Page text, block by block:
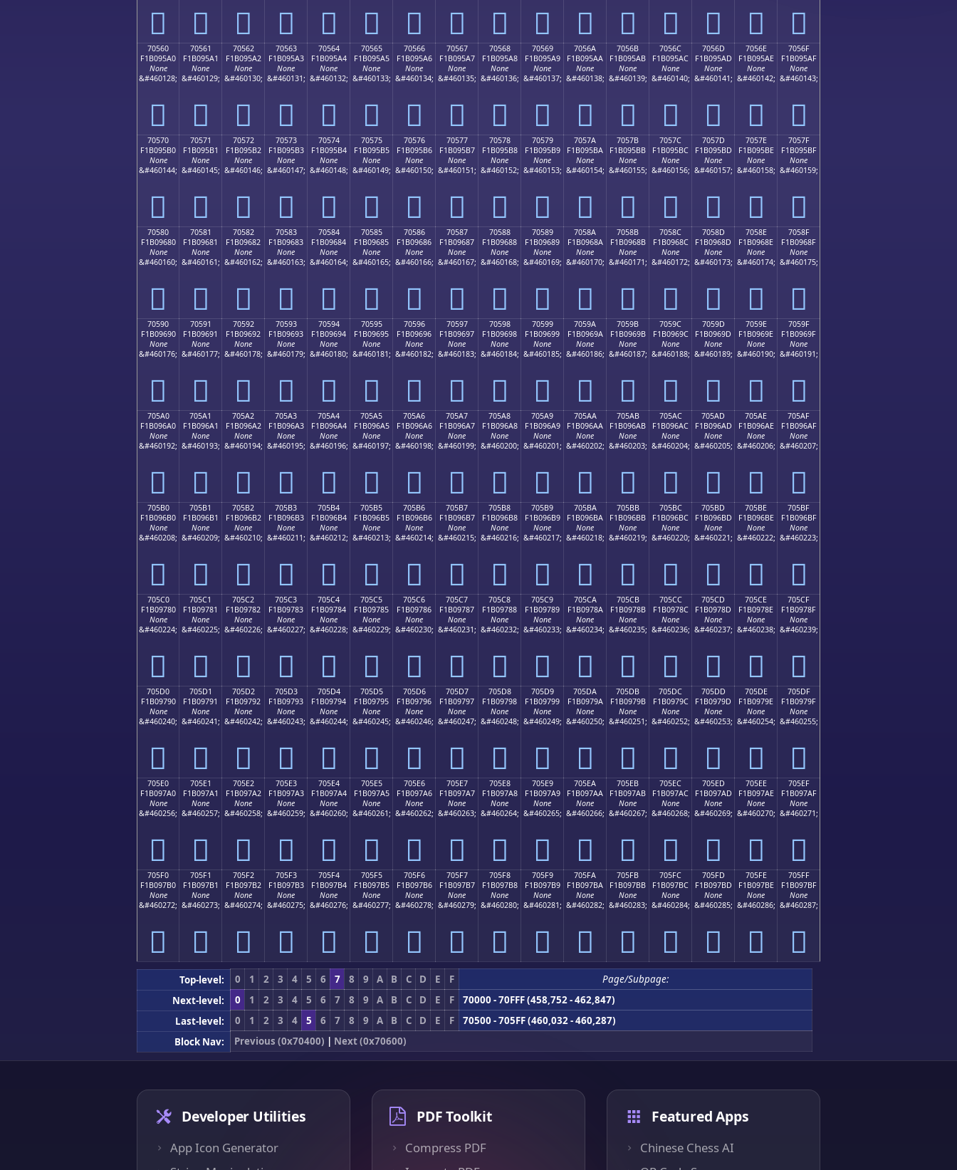
񰕐 񰕑 񰕒 񰕓 񰕔 񰕕 񰕖 񰕗 񰕘 񰕙 񰕚 񰕛 񰕜 񰕝 񰕞 񰕟
70560
F1B095A0
None
&#460128;
񰕠
70561
F1B095A1
None
&#460129;
񰕡
70562
F1B095A2
None
&#460130;
񰕢
70563
F1B095A3
None
&#460131;
񰕣
70564
F1B095A4
None
&#460132;
񰕤
70565
F1B095A5
None
&#460133;
񰕥
70566
F1B095A6
None
&#460134;
񰕦
70567
F1B095A7
None
&#460135;
񰕧
70568
F1B095A8
None
&#460136;
񰕨
70569
F1B095A9
None
&#460137;
񰕩
7056A
F1B095AA
None
&#460138;
񰕪
7056B
F1B095AB
None
&#460139;
񰕫
7056C
F1B095AC
None
&#460140;
񰕬
7056D
F1B095AD
None
&#460141;
񰕭
7056E
F1B095AE
None
&#460142;
񰕮
7056F
F1B095AF
None
&#460143;
񰕯
70570
F1B095B0
None
&#460144;
񰕰
70571
F1B095B1
None
&#460145;
񰕱
70572
F1B095B2
None
&#460146;
񰕲
70573
F1B095B3
None
&#460147;
񰕳
70574
F1B095B4
None
&#460148;
񰕴
70575
F1B095B5
None
&#460149;
񰕵
70576
F1B095B6
None
&#460150;
񰕶
70577
F1B095B7
None
&#460151;
񰕷
70578
F1B095B8
None
&#460152;
񰕸
70579
F1B095B9
None
&#460153;
񰕹
7057A
F1B095BA
None
&#460154;
񰕺
7057B
F1B095BB
None
&#460155;
񰕻
7057C
F1B095BC
None
&#460156;
񰕼
7057D
F1B095BD
None
&#460157;
񰕽
7057E
F1B095BE
None
&#460158;
񰕾
7057F
F1B095BF
None
&#460159;
񰕿
70580
F1B09680
None
&#460160;
񰖀
70581
F1B09681
None
&#460161;
񰖁
70582
F1B09682
None
&#460162;
񰖂
70583
F1B09683
None
&#460163;
񰖃
70584
F1B09684
None
&#460164;
񰖄
70585
F1B09685
None
&#460165;
񰖅
70586
F1B09686
None
&#460166;
񰖆
70587
F1B09687
None
&#460167;
񰖇
70588
F1B09688
None
&#460168;
񰖈
70589
F1B09689
None
&#460169;
񰖉
7058A
F1B0968A
None
&#460170;
񰖊
7058B
F1B0968B
None
&#460171;
񰖋
7058C
F1B0968C
None
&#460172;
񰖌
7058D
F1B0968D
None
&#460173;
񰖍
7058E
F1B0968E
None
&#460174;
񰖎
7058F
F1B0968F
None
&#460175;
񰖏
70590
F1B09690
None
&#460176;
񰖐
70591
F1B09691
None
&#460177;
񰖑
70592
F1B09692
None
&#460178;
񰖒
70593
F1B09693
None
&#460179;
񰖓
70594
F1B09694
None
&#460180;
񰖔
70595
F1B09695
None
&#460181;
񰖕
70596
F1B09696
None
&#460182;
񰖖
70597
F1B09697
None
&#460183;
񰖗
70598
F1B09698
None
&#460184;
񰖘
70599
F1B09699
None
&#460185;
񰖙
7059A
F1B0969A
None
&#460186;
񰖚
7059B
F1B0969B
None
&#460187;
񰖛
7059C
F1B0969C
None
&#460188;
񰖜
7059D
F1B0969D
None
&#460189;
񰖝
7059E
F1B0969E
None
&#460190;
񰖞
7059F
F1B0969F
None
&#460191;
񰖟
705A0
F1B096A0
None
&#460192;
񰖠
705A1
F1B096A1
None
&#460193;
񰖡
705A2
F1B096A2
None
&#460194;
񰖢
705A3
F1B096A3
None
&#460195;
񰖣
705A4
F1B096A4
None
&#460196;
񰖤
705A5
F1B096A5
None
&#460197;
񰖥
705A6
F1B096A6
None
&#460198;
񰖦
705A7
F1B096A7
None
&#460199;
񰖧
705A8
F1B096A8
None
&#460200;
񰖨
705A9
F1B096A9
None
&#460201;
񰖩
705AA
F1B096AA
None
&#460202;
񰖪
705AB
F1B096AB
None
&#460203;
񰖫
705AC
F1B096AC
None
&#460204;
񰖬
705AD
F1B096AD
None
&#460205;
񰖭
705AE
F1B096AE
None
&#460206;
񰖮
705AF
F1B096AF
None
&#460207;
񰖯
705B0
F1B096B0
None
&#460208;
񰖰
705B1
F1B096B1
None
&#460209;
񰖱
705B2
F1B096B2
None
&#460210;
񰖲
705B3
F1B096B3
None
&#460211;
񰖳
705B4
F1B096B4
None
&#460212;
񰖴
705B5
F1B096B5
None
&#460213;
񰖵
705B6
F1B096B6
None
&#460214;
񰖶
705B7
F1B096B7
None
&#460215;
񰖷
705B8
F1B096B8
None
&#460216;
񰖸
705B9
F1B096B9
None
&#460217;
񰖹
705BA
F1B096BA
None
&#460218;
񰖺
705BB
F1B096BB
None
&#460219;
񰖻
705BC
F1B096BC
None
&#460220;
񰖼
705BD
F1B096BD
None
&#460221;
񰖽
705BE
F1B096BE
None
&#460222;
񰖾
705BF
F1B096BF
None
&#460223;
񰖿
705C0
F1B09780
None
&#460224;
񰗀
705C1
F1B09781
None
&#460225;
񰗁
705C2
F1B09782
None
&#460226;
񰗂
705C3
F1B09783
None
&#460227;
񰗃
705C4
F1B09784
None
&#460228;
񰗄
705C5
F1B09785
None
&#460229;
񰗅
705C6
F1B09786
None
&#460230;
񰗆
705C7
F1B09787
None
&#460231;
񰗇
705C8
F1B09788
None
&#460232;
񰗈
705C9
F1B09789
None
&#460233;
񰗉
705CA
F1B0978A
None
&#460234;
񰗊
705CB
F1B0978B
None
&#460235;
񰗋
705CC
F1B0978C
None
&#460236;
񰗌
705CD
F1B0978D
None
&#460237;
񰗍
705CE
F1B0978E
None
&#460238;
񰗎
705CF
F1B0978F
None
&#460239;
񰗏
705D0
F1B09790
None
&#460240;
񰗐
705D1
F1B09791
None
&#460241;
񰗑
705D2
F1B09792
None
&#460242;
񰗒
705D3
F1B09793
None
&#460243;
񰗓
705D4
F1B09794
None
&#460244;
񰗔
705D5
F1B09795
None
&#460245;
񰗕
705D6
F1B09796
None
&#460246;
񰗖
705D7
F1B09797
None
&#460247;
񰗗
705D8
F1B09798
None
&#460248;
񰗘
705D9
F1B09799
None
&#460249;
񰗙
705DA
F1B0979A
None
&#460250;
񰗚
705DB
F1B0979B
None
&#460251;
񰗛
705DC
F1B0979C
None
&#460252;
񰗜
705DD
F1B0979D
None
&#460253;
񰗝
705DE
F1B0979E
None
&#460254;
񰗞
705DF
F1B0979F
None
&#460255;
񰗟
705E0
F1B097A0
None
&#460256;
񰗠
705E1
F1B097A1
None
&#460257;
񰗡
705E2
F1B097A2
None
&#460258;
񰗢
705E3
F1B097A3
None
&#460259;
񰗣
705E4
F1B097A4
None
&#460260;
񰗤
705E5
F1B097A5
None
&#460261;
񰗥
705E6
F1B097A6
None
&#460262;
񰗦
705E7
F1B097A7
None
&#460263;
񰗧
705E8
F1B097A8
None
&#460264;
񰗨
705E9
F1B097A9
None
&#460265;
񰗩
705EA
F1B097AA
None
&#460266;
񰗪
705EB
F1B097AB
None
&#460267;
񰗫
705EC
F1B097AC
None
&#460268;
񰗬
705ED
F1B097AD
None
&#460269;
񰗭
705EE
F1B097AE
None
&#460270;
񰗮
705EF
F1B097AF
None
&#460271;
񰗯
705F0
F1B097B0
None
&#460272;
񰗰
705F1
F1B097B1
None
&#460273;
񰗱
705F2
F1B097B2
None
&#460274;
񰗲
705F3
F1B097B3
None
&#460275;
񰗳
705F4
F1B097B4
None
&#460276;
񰗴
705F5
F1B097B5
None
&#460277;
񰗵
705F6
F1B097B6
None
&#460278;
񰗶
705F7
F1B097B7
None
&#460279;
񰗷
705F8
F1B097B8
None
&#460280;
񰗸
705F9
F1B097B9
None
&#460281;
񰗹
705FA
F1B097BA
None
&#460282;
񰗺
705FB
F1B097BB
None
&#460283;
񰗻
705FC
F1B097BC
None
&#460284;
񰗼
705FD
F1B097BD
None
&#460285;
񰗽
705FE
F1B097BE
None
&#460286;
񰗾
705FF
F1B097BF
None
&#460287;
񰗿
Top-level: 0 1 2 3 4 5 6 7 8 9 A B C D E F
Page/Subpage:
Next-level:
0 1 2 3 4 5 6 7 8 9 A B C D E F
70000 - 70FFF (458,752 - 462,847)
Last-level:
0 1 2 3 4 5 6 7 8 9 A B C D E F
70500 - 705FF (460,032 - 460,287)
Block Nav:
Previous (0x70400) | Next (0x70600)
Developer Utilities
App Icon Generator
PDF Toolkit
Compress PDF
Featured Apps
Chinese Chess AI